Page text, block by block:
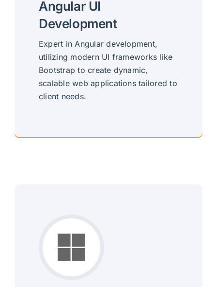
Angular UI
Development
Expert in Angular development,
utilizing modern UI frameworks like
Bootstrap to create dynamic,
scalable web applications tailored to
client needs.